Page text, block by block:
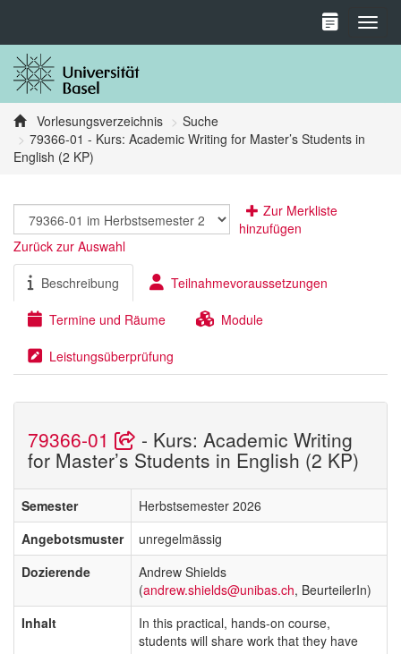
Vorlesungsverzeichnis
Suche
79366-01 - Kurs: Academic Writing for Master’s Students in
English (2 KP)
Zur Merkliste
hinzufügen
Zurück zur Auswahl
Beschreibung Teilnahmevoraussetzungen
Termine und Räume Module
Leistungsüberprüfung
79366-01 - Kurs: Academic Writing
for Master’s Students in English (2 KP)
Semester
Herbstsemester 2026
Angebotsmuster
unregelmässig
Dozierende
Andrew Shields
(andrew.shields@unibas.ch, BeurteilerIn)
Inhalt
In this practical, hands-on course,
students will share work that they have